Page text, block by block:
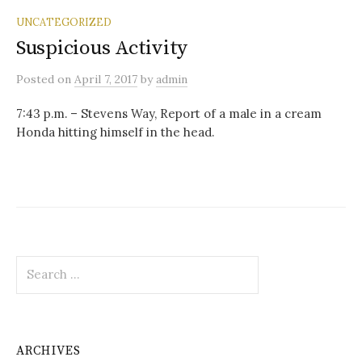
UNCATEGORIZED
Suspicious Activity
Posted on April 7, 2017 byadmin
7:43 p.m. – Stevens Way, Report of a male in a cream
Honda hitting himself in the head.
for:
ARCHIVES